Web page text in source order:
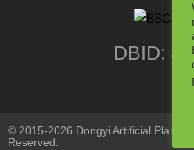
DBID:
© 2015-2026 Dongyi Artificial Plants
Reserved.